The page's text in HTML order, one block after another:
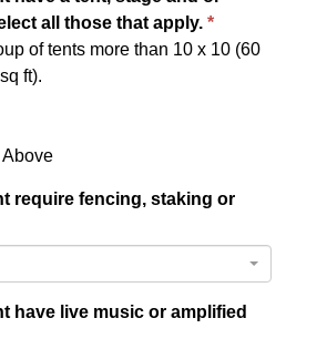
all those that apply.
ft).
require fencing, staking or
have live music or amplified